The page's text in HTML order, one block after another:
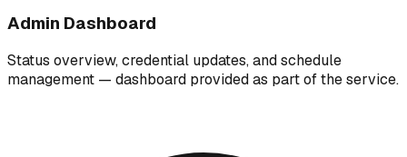
Admin Dashboard
Status overview, credential updates, and schedule
management — dashboard provided as part of the service.